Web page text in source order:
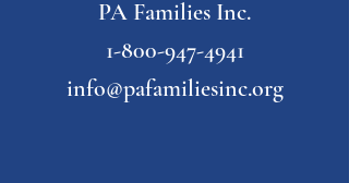
PA Families Inc.
1-800-947-4941
info@pafamiliesinc.org